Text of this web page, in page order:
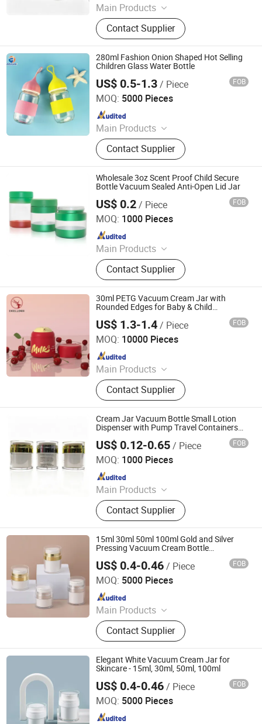
Main Products
Glass Jar for Cosmetics, Cosmetic
Bottle, Roll on Essential Oil Bottle,
Cosmetic Dropper Bottle, Cosmetic
Plastic Bottle, Aluminum Bottle,
Cosmetic Lotion Bottle and Jar Set,
Spray Bottle, Cosmetic Package Set,
Perfume Bottles
Contact Supplier
280ml Fashion Onion Shaped Hot Selling
Children Glass Water Bottle
US$ 0.5-1.3/ Piece FOB
MOQ: 5000 Pieces
Main Products
Plastic Bottle, Plastic Cup, Plastic
Honey Jar, Plastic Food Container,
Glass Juice/ Beverage Bottle, Glass
Jar, Glass Wine Bottle, Glass
Essential Oil Bottles, Cosmetic &
Perfume Glass Bottles, Paper Cup
Contact Supplier
Ningbo Beixuan International Trading Co., Ltd.
Since 2019
Wholesale 3oz Scent Proof Child Secure
Bottle Vacuum Sealed Anti-Open Lid Jar
US$ 0.2/ Piece FOB
MOQ: 1000 Pieces
Main Products
Child Proof Jar,Glass Bottle,Glass
Jar,Cosmetic Jar,Cosmetic Bottle
Contact Supplier
Guangzhou Best Packaging Products Co., Ltd
Since 2023
30ml PETG Vacuum Cream Jar with
Rounded Edges for Baby & Child
US$ 1.3-1.4/ Piece FOB
MOQ: 10000 Pieces
Main Products
Glass Bottles, Glass Jars, Cosmetic
Pumps and Sprayers, PET Bottles,
PET Jars, Plastic Bottles, Pumps and
Sprayers
Contact Supplier
Guangzhou Excellendo International Co., LTD
Since 2018
Cream Jar Vacuum Bottle Small Lotion
Dispenser with Pump Travel Containers
for Lotions and Creams Leak Proof Airless
Jar
US$ 0.12-0.65/ Piece FOB
MOQ: 1000 Pieces
Main Products
Glass Jar for Cosmetics, Cosmetic
Bottle, Roll on Essential Oil Bottle,
Cosmetic Dropper Bottle, Cosmetic
Plastic Bottle, Aluminum Bottle,
Cosmetic Lotion Bottle and Jar Set,
Spray Bottle, Cosmetic Package Set,
Perfume Bottles
Contact Supplier
Shijiazhuang Sandi Packaging Company Ltd
Since 2018
15ml 30ml 50ml 100ml Gold and Silver
Pressing Vacuum Cream Bottle
Cosmetics and Skincare
US$ 0.4-0.46/ Piece FOB
MOQ: 5000 Pieces
Main Products
Glass Bottle and Accessories
Contact Supplier
Shandong Well Pack Industry Co., Ltd
Since 2023
Elegant White Vacuum Cream Jar for
Skincare - 15ml, 30ml, 50ml, 100ml
US$ 0.4-0.46/ Piece FOB
MOQ: 5000 Pieces
Shandong Well Pack Industry Co., Ltd
Since 2023